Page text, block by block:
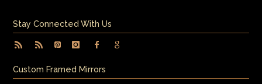
Stay Connected With Us
Custom Framed Mirrors